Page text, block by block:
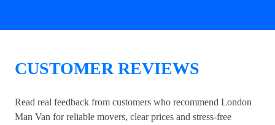
CUSTOMER REVIEWS
Read real feedback from customers who recommend London
Man Van for reliable movers, clear prices and stress-free